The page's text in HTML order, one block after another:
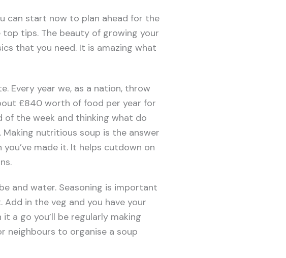
can start now to plan ahead for the
top tips. The beauty of growing your
that you need. It is amazing what
Every year we, as a nation, throw
£840 worth of food per year for
of the week and thinking what do
nutritious soup is the answer
made it. It helps cutdown on
and water. Seasoning is important
in the veg and you have your
a go you’ll be regularly making
neighbours to organise a soup